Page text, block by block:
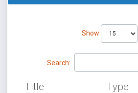
Show
Search:
Title Type